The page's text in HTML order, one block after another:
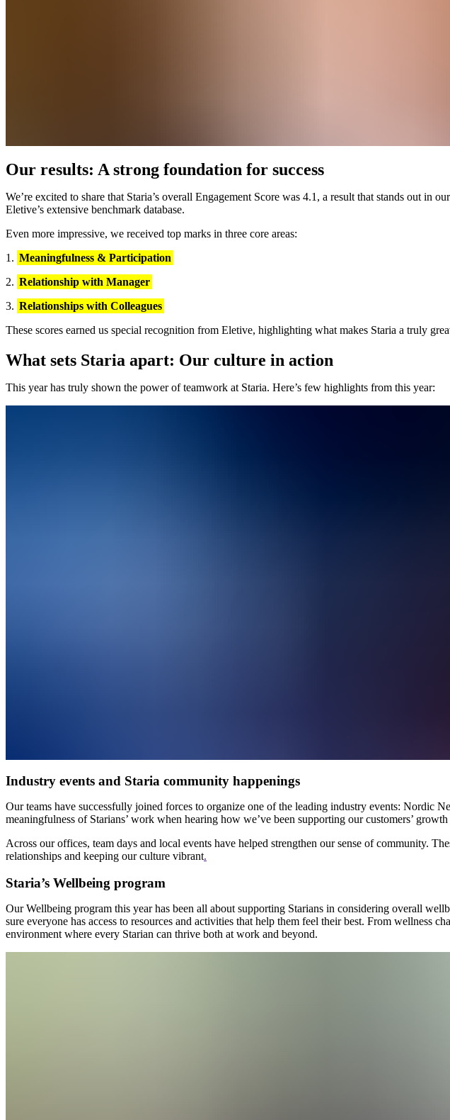
Our results: A strong foundation for success
We’re excited to share that Staria’s overall Engagement Score was 4.1, a result that stands out in
Eletive’s extensive benchmark database.
Even more impressive, we received top marks in three core areas:
Meaningfulness & Participation
Relationship with Manager
Relationships with Colleagues
These scores earned us special recognition from Eletive, highlighting what makes Staria a truly
What sets Staria apart: Our culture in action
This year has truly shown the power of teamwork at Staria. Here’s few highlights from this year:
Industry events and Staria community happenings
Our teams have successfully joined forces to organize one of the leading industry events: Nordic
meaningfulness of Starians’ work when hearing how we’ve been supporting our customers’
Across our offices, team days and local events have helped strengthen our sense of community.
relationships and keeping our culture vibrant.
Staria’s Wellbeing program
Our Wellbeing program this year has been all about supporting Starians in considering overall
sure everyone has access to resources and activities that help them feel their best. From wellness
environment where every Starian can thrive both at work and beyond.